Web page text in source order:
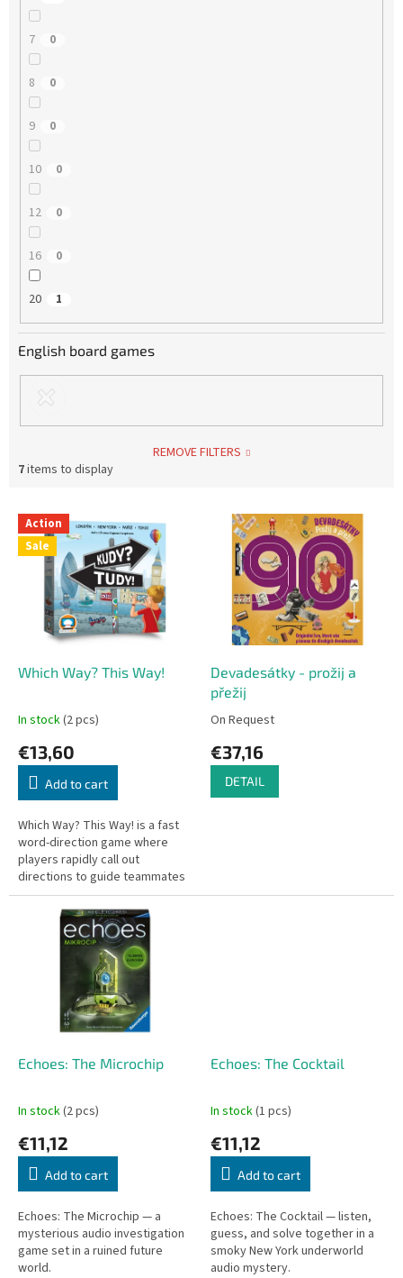
7 0
8 0
9 0
10 0
12 0
16 0
20 1
English board games
REMOVE FILTERS
7items to display
Action
Sale
Which Way? This Way!
In stock(2 pcs)
€13,60
Add to cart
Which Way? This Way! is a fast
word-direction game where
players rapidly call out
directions to guide teammates
toward the correct answer.
Quick reflexes needed!
Devadesátky - prožij a
přežij
On Request
€37,16
DETAIL
Echoes: The Microchip
In stock(2 pcs)
€11,12
Add to cart
Echoes: The Microchip — a
mysterious audio investigation
game set in a ruined future
world.
Echoes: The Cocktail
In stock(1 pcs)
€11,12
Add to cart
Echoes: The Cocktail — listen,
guess, and solve together in a
smoky New York underworld
audio mystery.